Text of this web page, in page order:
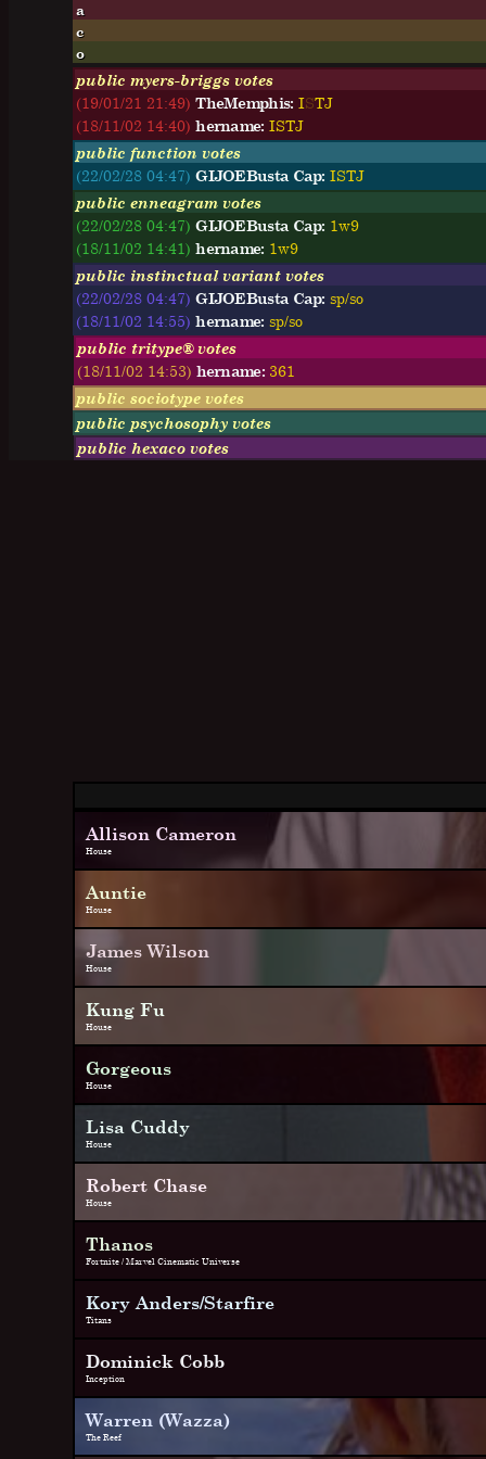
a
c
o
public myers-briggs votes
(19/01/21 21:49)TheMemphis: ISTJ
(18/11/02 14:40)hername: ISTJ
public function votes
(22/02/28 04:47)GIJOEBusta Cap: ISTJ
public enneagram votes
(22/02/28 04:47)GIJOEBusta Cap: 1w9
(18/11/02 14:41)hername: 1w9
public instinctual variant votes
(22/02/28 04:47)GIJOEBusta Cap: sp/so
(18/11/02 14:55)hername: sp/so
public tritype® votes
(18/11/02 14:53) hername: 361
public sociotype votes
public psychosophy votes
public hexaco votes
Allison Cameron
House
Auntie
House
James Wilson
House
Kung Fu
House
Gorgeous
House
Lisa Cuddy
House
Robert Chase
House
Thanos
Fortnite / Marvel Cinematic Universe
Kory Anders/Starfire
Titans
Dominick Cobb
Inception
Warren (Wazza)
The Reef